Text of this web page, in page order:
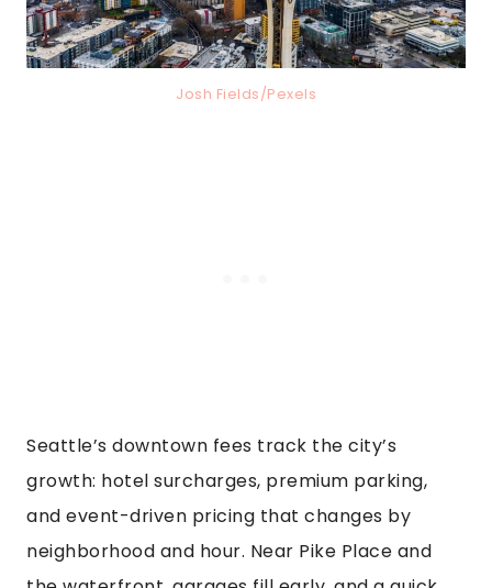
Josh Fields/Pexels
Seattle’s downtown fees track the city’s
growth: hotel surcharges, premium parking,
and event-driven pricing that changes by
neighborhood and hour. Near Pike Place and